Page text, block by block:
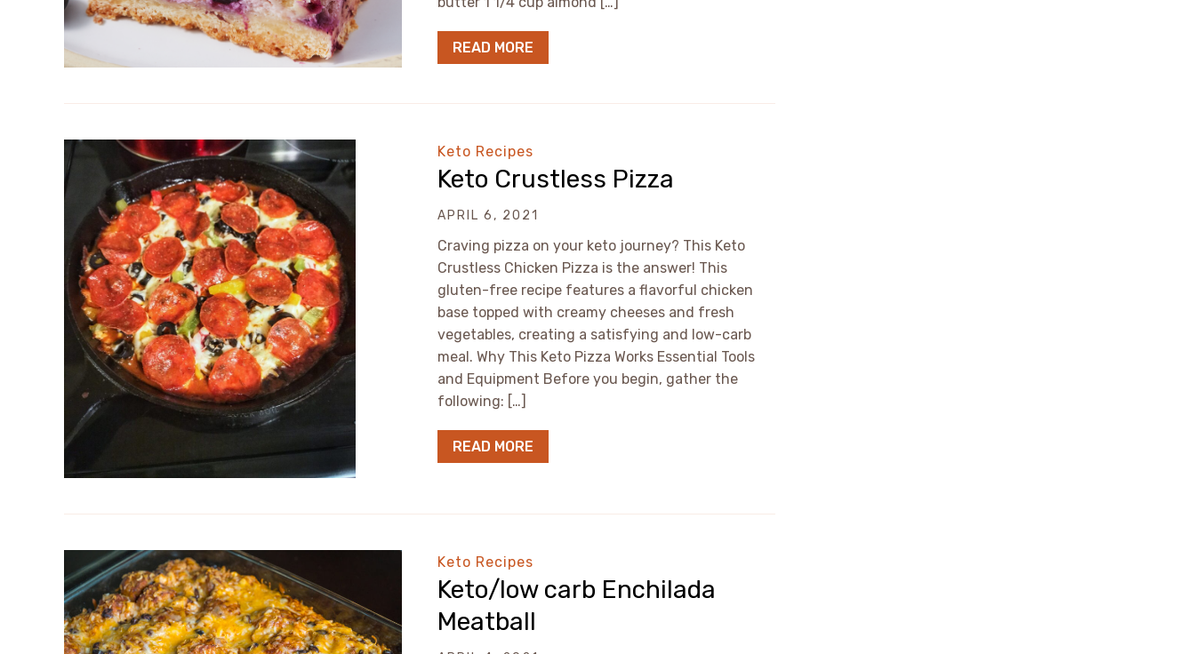
READ MORE
Keto Recipes
Keto Crustless Pizza
APRIL 6, 2021
Craving pizza on your keto journey? This Keto
Crustless Chicken Pizza is the answer! This
gluten-free recipe features a flavorful chicken
base topped with creamy cheeses and fresh
vegetables, creating a satisfying and low-carb
meal. Why This Keto Pizza Works Essential Tools
and Equipment Before you begin, gather the
following: […]
READ MORE
Keto Recipes
Keto/low carb Enchilada
Meatball